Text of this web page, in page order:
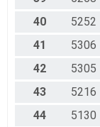
40
5252
41
5306
42
5305
43
5216
44
5130